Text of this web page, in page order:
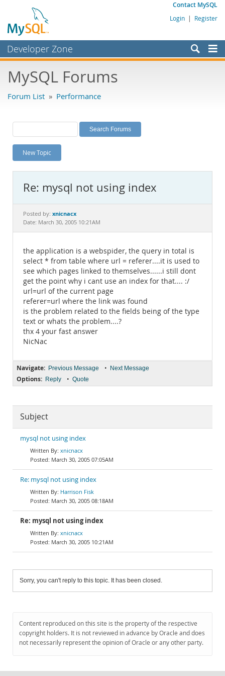
Contact MySQL
Login | Register
Developer Zone
Bugs
Labs
Planet MySQL
News and Events
MySQL.com
Downloads
MySQL Forums
Forum List » Performance
New Topic
Re: mysql not using index
Posted by: xnicnacx
Date: March 30, 2005 10:21AM
the application is a webspider, the query in total is
select * from table where url = referer....it is used to
see which pages linked to themselves......i still dont
get the point why i cant use an index for that.... :/
url=url of the current page
referer=url where the link was found
is the problem related to the fields being of the type
text or whats the problem....?
thx 4 your fast answer
NicNac
Navigate: Previous Message • Next Message
Options: Reply • Quote
Subject
mysql not using index
xnicnacx
March 30, 2005 07:05AM
Re: mysql not using index
Harrison Fisk
March 30, 2005 08:18AM
Re: mysql not using index
xnicnacx
March 30, 2005 10:21AM
Sorry, you can't reply to this topic. It has been closed.
Content reproduced on this site is the property of the respective
copyright holders. It is not reviewed in advance by Oracle and does
not necessarily represent the opinion of Oracle or any other party.